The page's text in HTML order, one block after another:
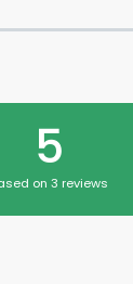
5
on 3 reviews